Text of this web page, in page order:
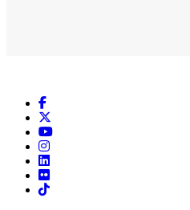
Facebook
YouTube
Instagram
LinkedIn
Flickr
TikTok